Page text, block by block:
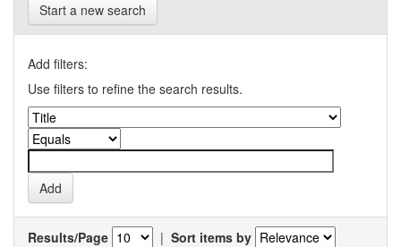
Start a new search
Add filters:
Use filters to refine the search results.
Results/Page | Sort items by